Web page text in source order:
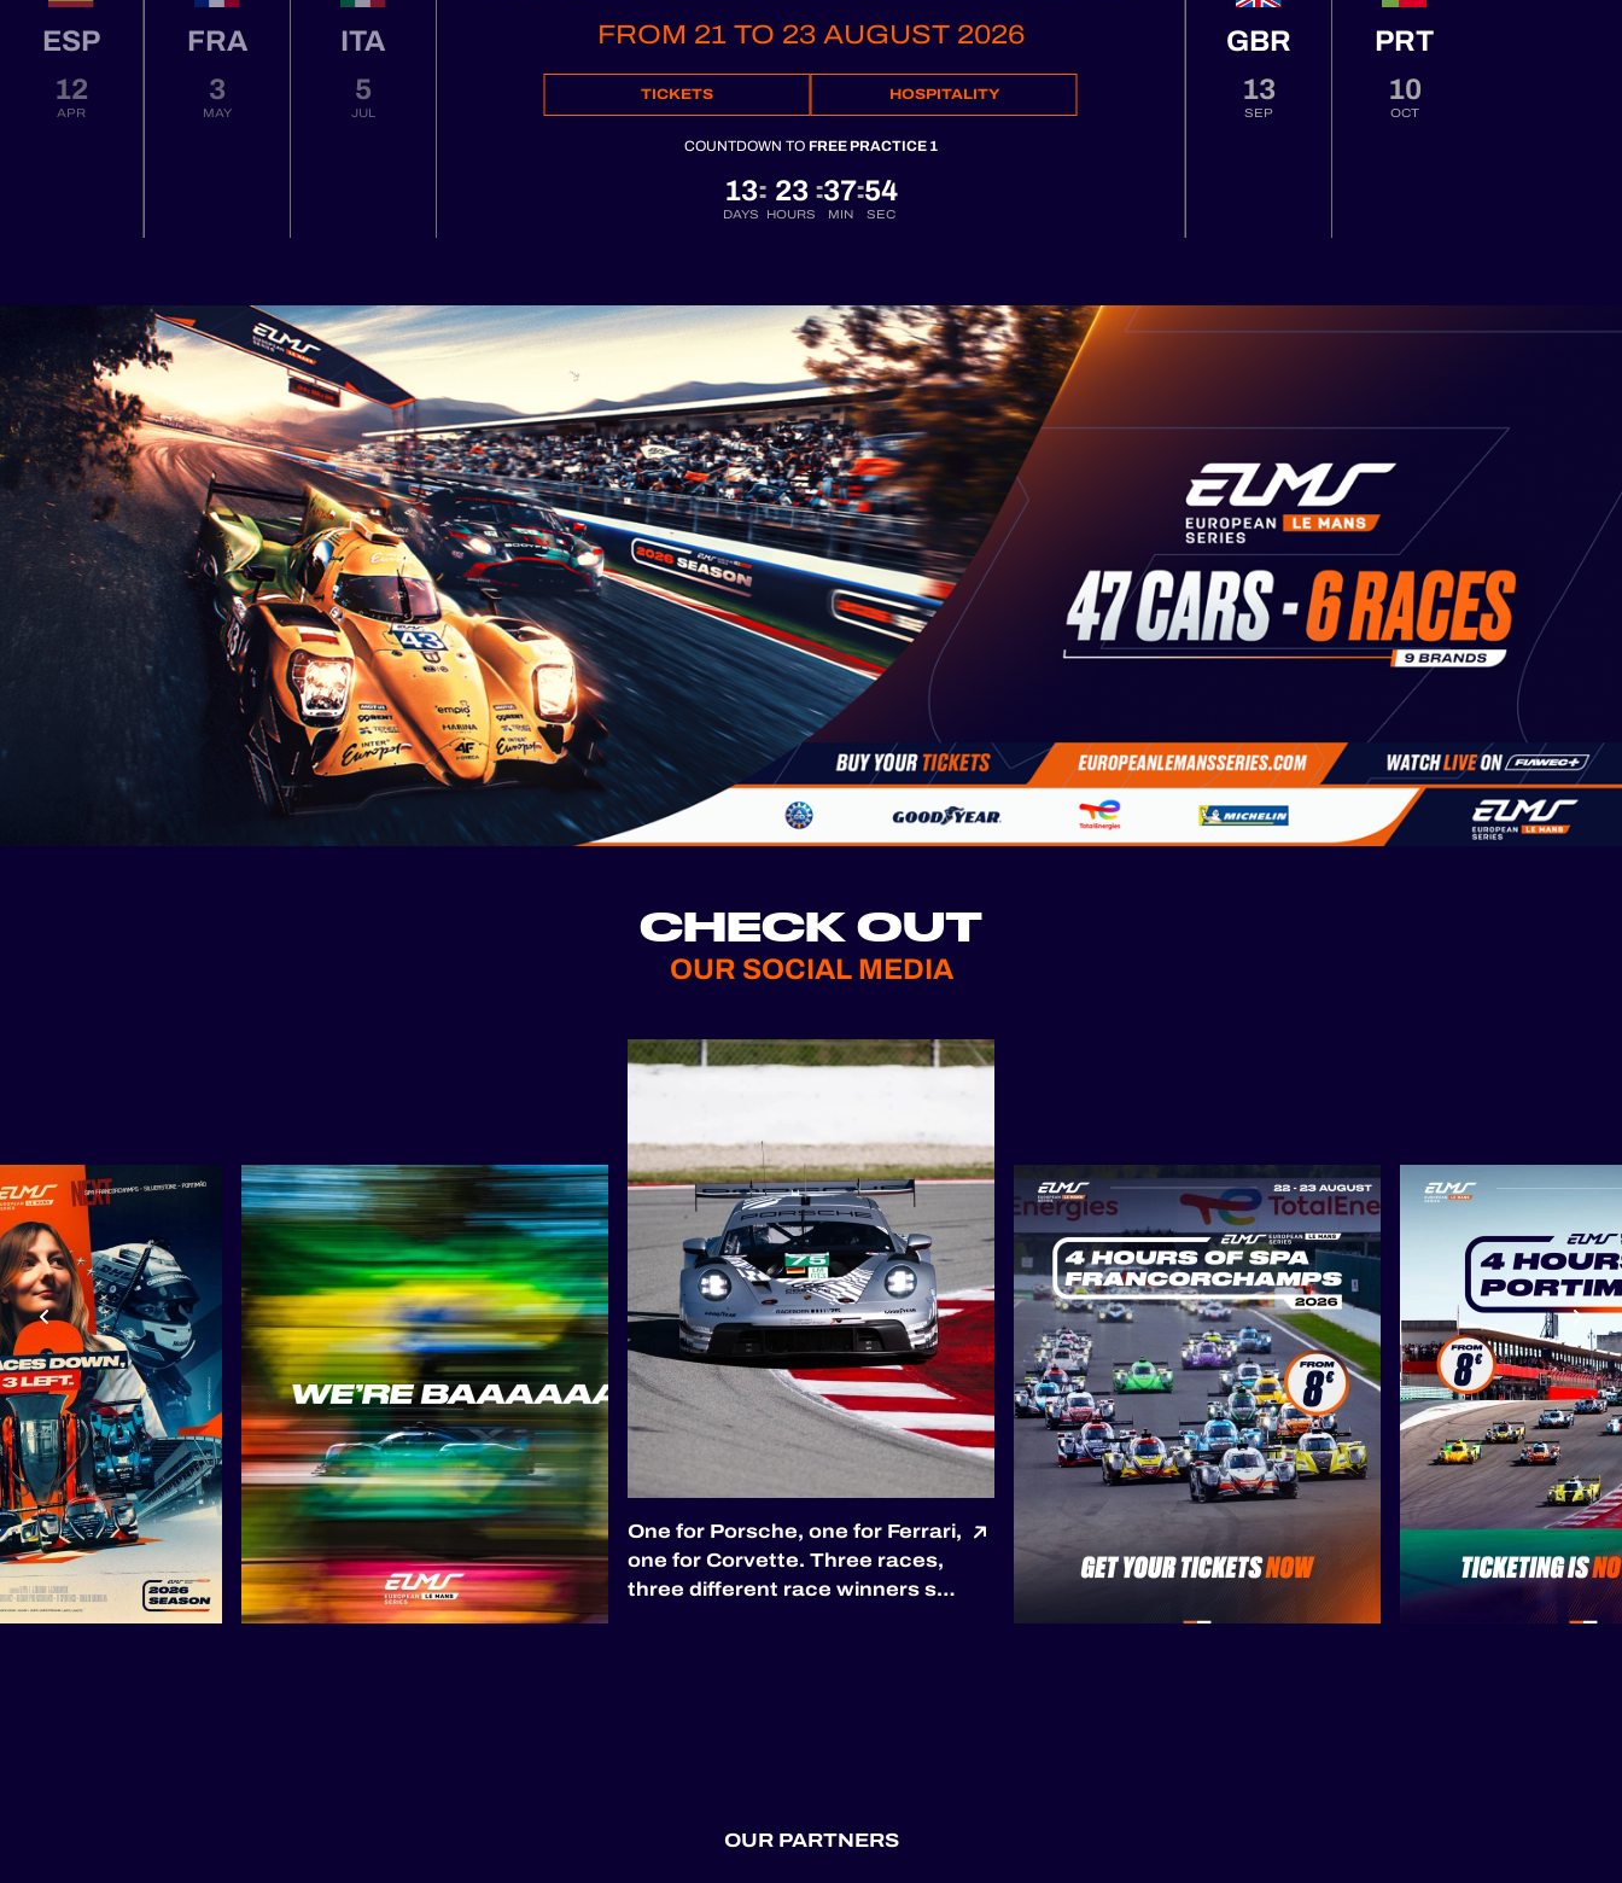
ESP
12
APR
FRA
3
MAY
ITA
5
JUL
FROM 21 TO 23 AUGUST 2026
TICKETS HOSPITALITY
COUNTDOWN TOFREE PRACTICE 1
13
DAYS
: 23
HOURS
:37
MIN
:53
SEC
GBR
13
SEP
PRT
10
OCT
CHECK OUT
OUR SOCIAL MEDIA
One for Porsche, one for Ferrari,
one for Corvette. Three races,
three different race winners so
OUR PARTNERS